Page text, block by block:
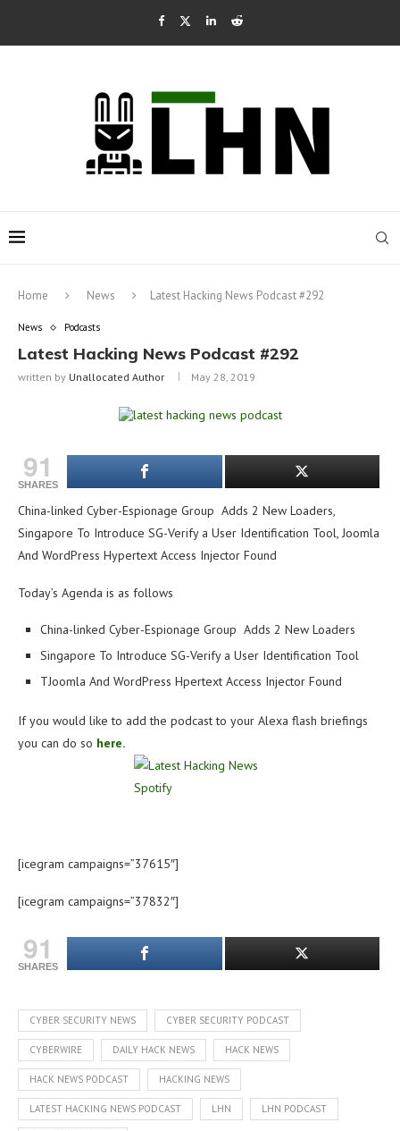
Home News Latest Hacking News Podcast #292
News Podcasts
Latest Hacking News Podcast #292
written by Unallocated Author May 28, 2019
91
SHARES
China-linked Cyber-Espionage Group Adds 2 New Loaders,
Singapore To Introduce SG-Verify a User Identification Tool, Joomla
And WordPress Hypertext Access Injector Found
Today’s Agenda is as follows
China-linked Cyber-Espionage Group Adds 2 New Loaders
Singapore To Introduce SG-Verify a User Identification Tool
TJoomla And WordPress Hpertext Access Injector Found
If you would like to add the podcast to your Alexa flash briefings
you can do so here.
[icegram campaigns=”37615″]
[icegram campaigns=”37832″]
91
SHARES
CYBER SECURITY NEWS CYBER SECURITY PODCAST
CYBERWIRE DAILY HACK NEWS HACK NEWS
HACK NEWS PODCAST HACKING NEWS
LATEST HACKING NEWS PODCAST LHN LHN PODCAST